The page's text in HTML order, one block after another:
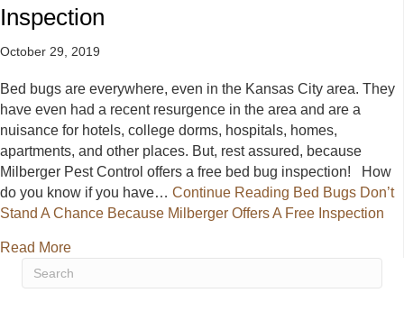
Inspection
October 29, 2019
Bed bugs are everywhere, even in the Kansas City area. They
have even had a recent resurgence in the area and are a
nuisance for hotels, college dorms, hospitals, homes,
apartments, and other places. But, rest assured, because
Milberger Pest Control offers a free bed bug inspection! How
do you know if you have… Continue Reading Bed Bugs Don’t
Stand A Chance Because Milberger Offers A Free Inspection
Read Moreabout Bed Bugs Don’t Stand A Chance Because